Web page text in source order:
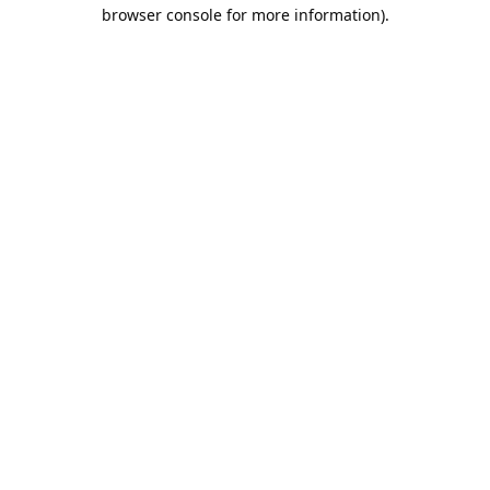
browser console for more information).